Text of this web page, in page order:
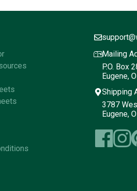
Mailing
P.O. Box
Eugene,
Shipping
3787
Eugene,